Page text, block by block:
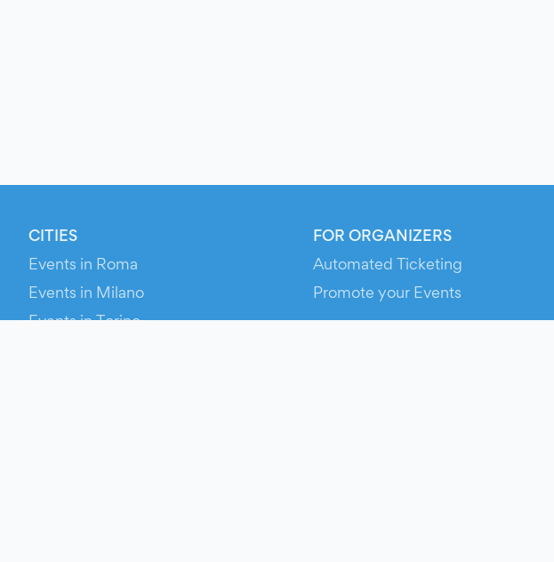
CITIES
Events in Roma
Events in Milano
Events in Torino
FOR ORGANIZERS
Automated Ticketing
Promote your Events